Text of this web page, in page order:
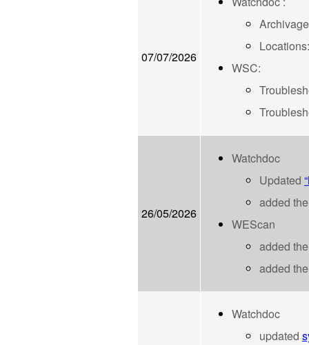
07/07/2026
WSC:
26/05/2026
Watchdoc
Updated
added
WEScan
added
added
Watchdoc
updated